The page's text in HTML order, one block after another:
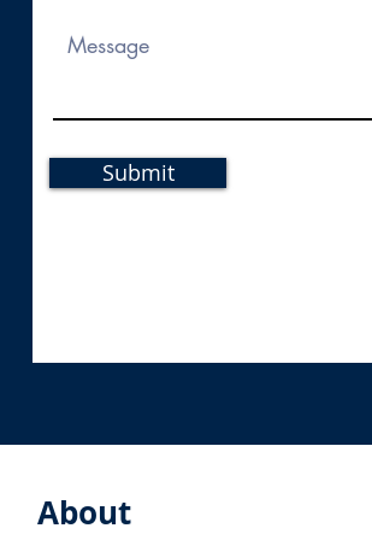
Submit
About